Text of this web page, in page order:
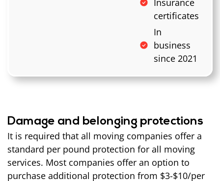
certificates
In
business
since 2021
Damage and belonging protections
It is required that all moving companies offer a
standard per pound protection for all moving
services. Most companies offer an option to
purchase additional protection from $3-$10/per